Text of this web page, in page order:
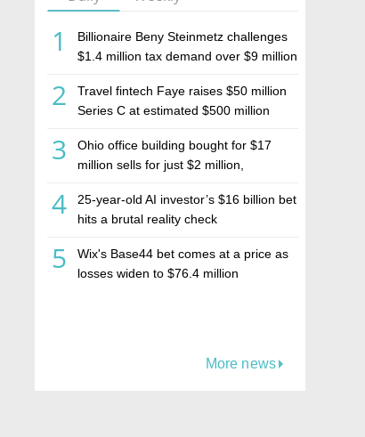
1
Billionaire Beny Steinmetz challenges
$1.4 million tax demand over $9 million
2
Travel fintech Faye raises $50 million
Series C at estimated $500 million
3
Ohio office building bought for $17
million sells for just $2 million,
estate investment firm Realco
4
25-year-old AI investor’s $16 billion bet
hits a brutal reality check
5
Wix's Base44 bet comes at a price as
losses widen to $76.4 million
More news